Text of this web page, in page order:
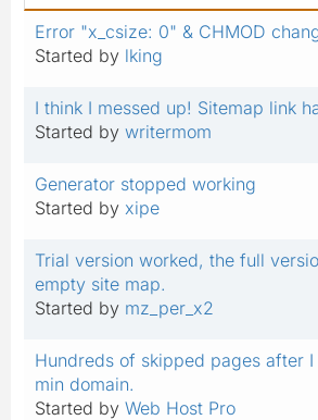
Error "x_csize: 0" & CHMOD
Started by lking
I think I messed up! Sitemap link
Started by writermom
Generator stopped working
Started by xipe
Trial version worked, the full
empty site map.
Started by mz_per_x2
Hundreds of skipped pages after
min domain.
Started by Web Host Pro